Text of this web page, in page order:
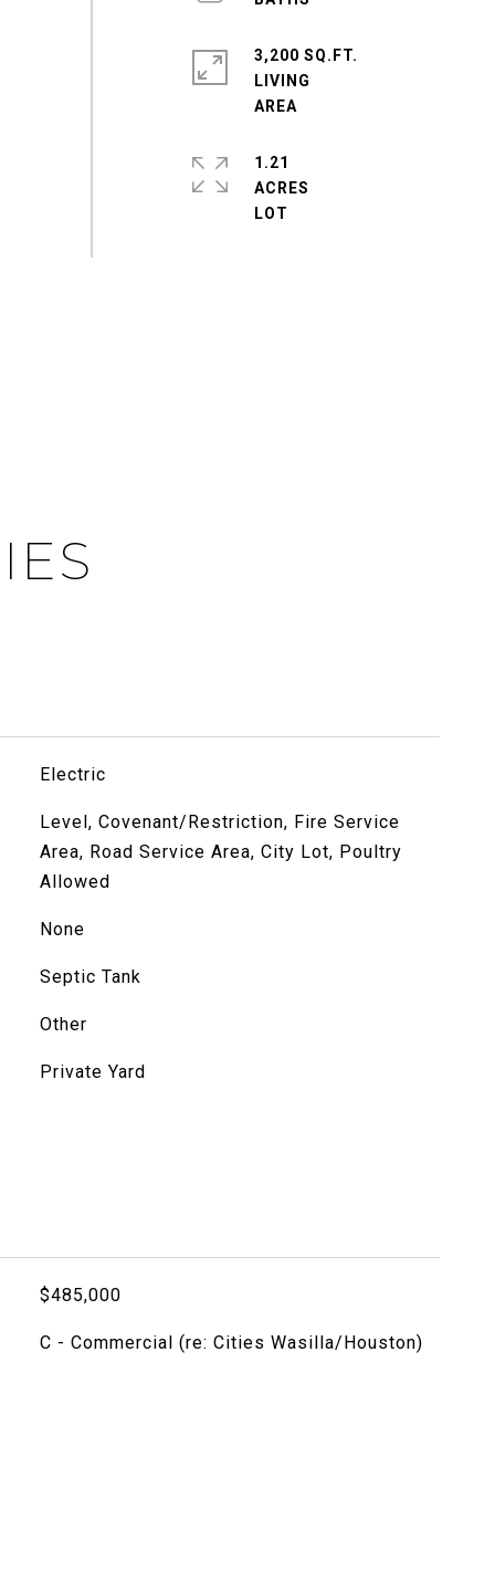
3,200 SQ.FT.
LIVING
1.21
ACRES
Electric
Level, Covenant/Restriction, Fire Service
Area, Road Service Area, City Lot, Poultry
Allowed
None
Septic Tank
Other
Private Yard
$485,000
C - Commercial (re: Cities Wasilla/Houston)